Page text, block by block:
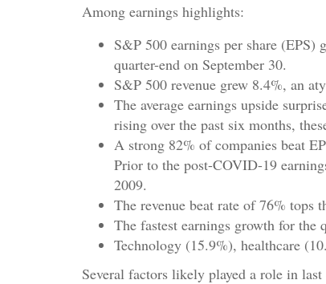
Among earnings highlights:
S&P 500 earnings per share
quarter-end on September 30.
S&P 500 revenue grew 8.4%, an
The average earnings upside
rising over the past six months,
A strong 82% of companies beat
Prior to the post-COVID-19
2009.
The revenue beat rate of 76% tops
The fastest earnings growth for
Technology (15.9%), healthcare
Several factors likely played a role in